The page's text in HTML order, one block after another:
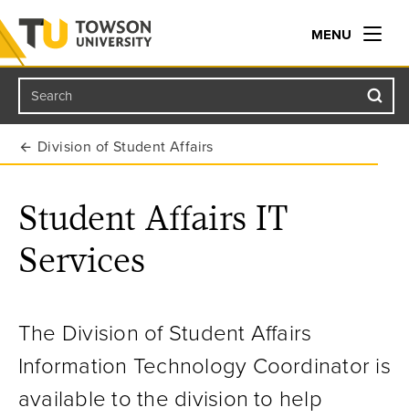
Towson University
MENU
Search
Division of Student Affairs
Student Affairs IT
Services
The Division of Student Affairs
Information Technology Coordinator is
available to the division to help